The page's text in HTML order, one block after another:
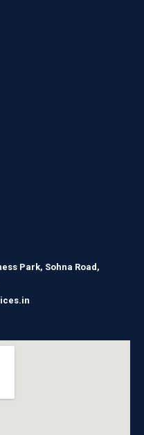
Park, Sohna Road,